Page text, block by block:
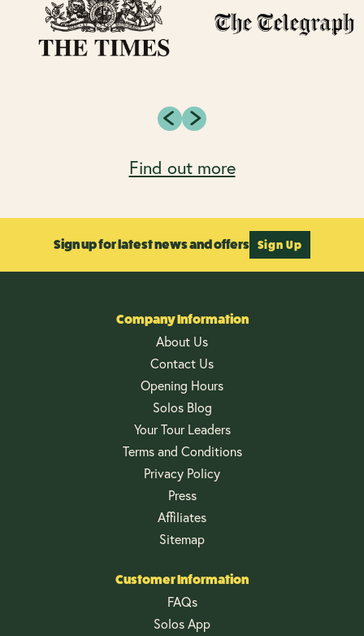
Find out more
Sign up for latest news and offers Sign Up
Company Information
About Us
Contact Us
Opening Hours
Solos Blog
Your Tour Leaders
Terms and Conditions
Privacy Policy
Press
Affiliates
Sitemap
Customer Information
FAQs
Solos App